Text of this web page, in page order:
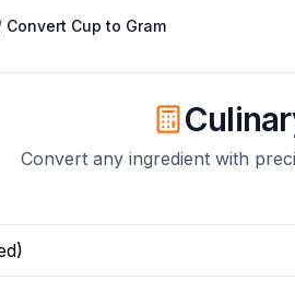
Convert Cup to Gram
Convert any ingredient with